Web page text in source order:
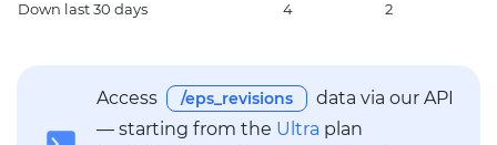
Down last 30 days 4 2
Access /eps_revisions
data via our API
— starting from the Ultra plan